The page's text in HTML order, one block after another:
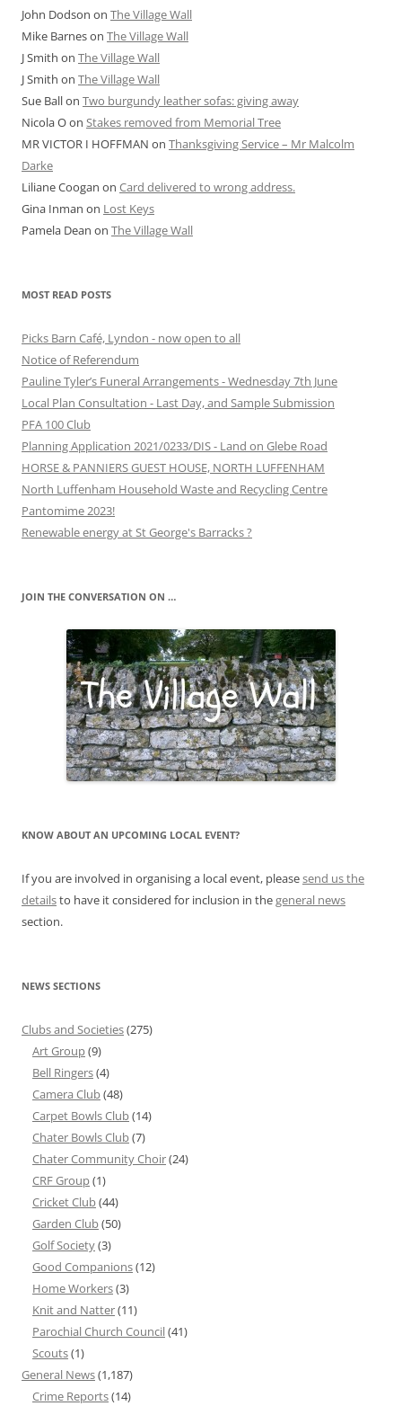
John Dodson on The Village Wall
Mike Barneson The Village Wall
J Smith on The Village Wall
J Smith on The Village Wall
Sue Ballon Two burgundy leather sofas: giving away
Nicola Oon Stakes removed from Memorial Tree
MR VICTOR I HOFFMAN on Thanksgiving Service – Mr Malcolm
Darke
Liliane Coogan on Card delivered to wrong address.
Gina Inman on Lost Keys
Pamela Dean on The Village Wall
MOST READ POSTS
Picks Barn Café, Lyndon - now open to all
Notice of Referendum
Pauline Tyler’s Funeral Arrangements - Wednesday 7th June
Local Plan Consultation - Last Day, and Sample Submission
PFA 100 Club
Planning Application 2021/0233/DIS - Land on Glebe Road
HORSE & PANNIERS GUEST HOUSE, NORTH LUFFENHAM
North Luffenham Household Waste and Recycling Centre
Pantomime 2023!
Renewable energy at St George's Barracks ?
JOIN THE CONVERSATION ON …
KNOW ABOUT AN UPCOMING LOCAL EVENT?
If you are involved in organising a local event, pleasesend us the
detailsto have it considered for inclusion in thegeneral news
section.
NEWS SECTIONS
Clubs and Societies(275)
Art Group(9)
Bell Ringers(4)
Camera Club(48)
Carpet Bowls Club(14)
Chater Bowls Club(7)
Chater Community Choir(24)
CRF Group(1)
Cricket Club(44)
Garden Club(50)
Golf Society(3)
Good Companions(12)
Home Workers(3)
Knit and Natter(11)
Parochial Church Council(41)
Scouts(1)
General News(1,187)
Crime Reports(14)